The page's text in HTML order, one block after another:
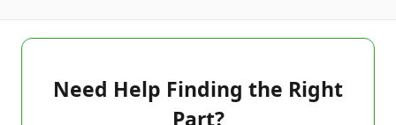
Need Help Finding the Right
Part?